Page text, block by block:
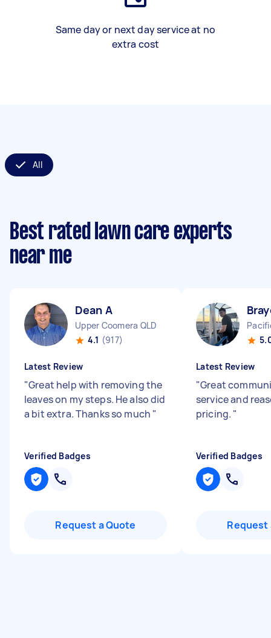
Same day or next day service at no
extra cost
All
Best rated lawn care experts
near me
Dean A
Upper Coomera QLD
4.1 (917)
Latest Review
"Great help with removing the
leaves on my steps. He also did
a bit extra. Thanks so much "
Verified Badges
Request a Quote
Latest Review
"Great
service and
pricing. "
Verified Badges
Request